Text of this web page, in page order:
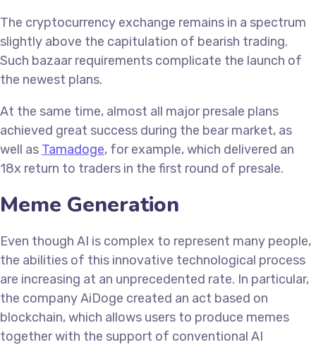
The cryptocurrency exchange remains in a spectrum
slightly above the capitulation of bearish trading.
Such bazaar requirements complicate the launch of
the newest plans.
At the same time, almost all major presale plans
achieved great success during the bear market, as
well as Tamadoge, for example, which delivered an
18x return to traders in the first round of presale.
Meme Generation
Even though AI is complex to represent many people,
the abilities of this innovative technological process
are increasing at an unprecedented rate. In particular,
the company AiDoge created an act based on
blockchain, which allows users to produce memes
together with the support of conventional AI